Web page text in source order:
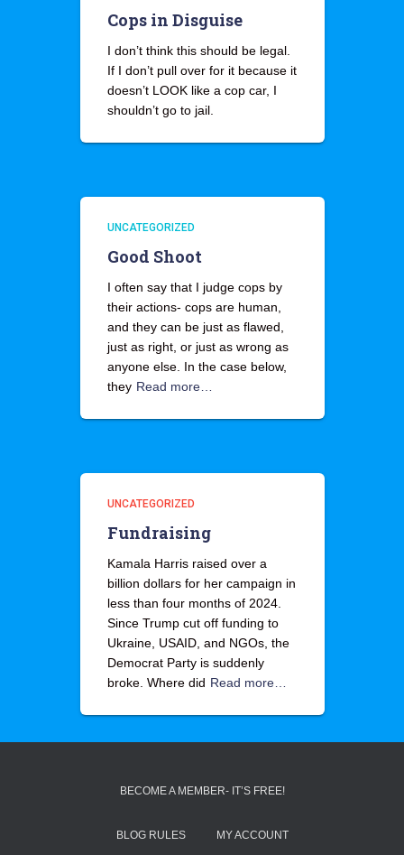
Cops in Disguise
I don’t think this should be legal.
If I don’t pull over for it because it
doesn’t LOOK like a cop car, I
shouldn’t go to jail.
UNCATEGORIZED
Good Shoot
I often say that I judge cops by
their actions- cops are human,
and they can be just as flawed,
just as right, or just as wrong as
anyone else. In the case below,
they Read more…
UNCATEGORIZED
Fundraising
Kamala Harris raised over a
billion dollars for her campaign in
less than four months of 2024.
Since Trump cut off funding to
Ukraine, USAID, and NGOs, the
Democrat Party is suddenly
broke. Where did Read more…
BECOME A MEMBER- IT’S FREE!
BLOG RULES MY ACCOUNT